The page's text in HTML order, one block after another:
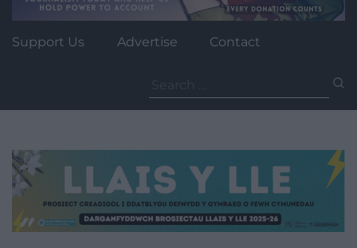
Support Us Advertise Contact
for: